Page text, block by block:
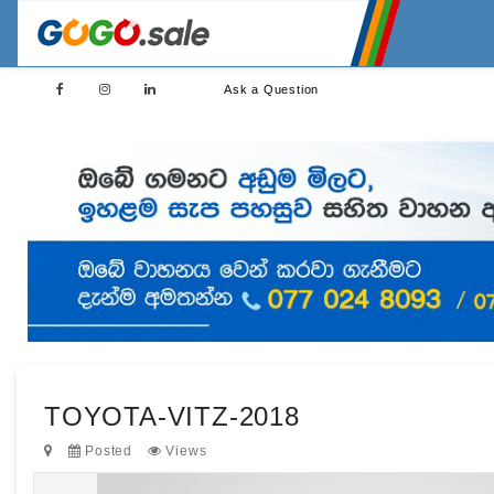
Ask a Question
TOYOTA-VITZ-2018
Posted Views